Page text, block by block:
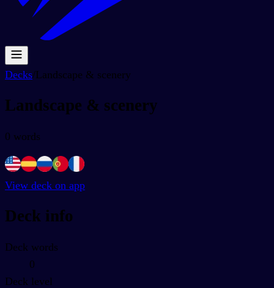
Decks/Landscape & scenery
Landscape & scenery
0 words
View deck on app
Deck info
Deck words
0
Deck level